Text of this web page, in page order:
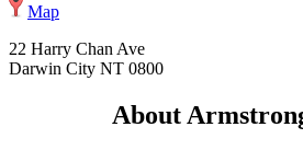
Map
22 Harry Chan Ave
Darwin City NT 0800
About